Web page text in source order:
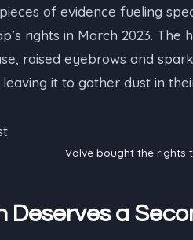
of evidence fueling
rights in March 2023. The
raised eyebrows and
it to gather dust in
Valve bought the rights
Deserves a